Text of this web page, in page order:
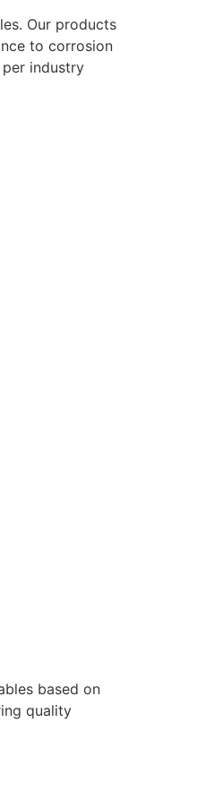
Our products
to corrosion
industry
based on
quality